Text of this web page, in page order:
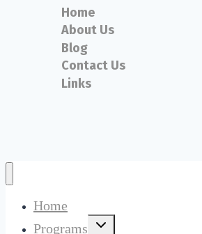
Home
About Us
Blog
Contact Us
Links
Home
Programs
Toggle